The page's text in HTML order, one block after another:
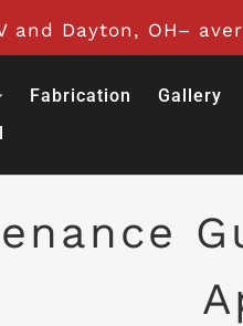
and Dayton, OH–
Fabrication Gallery